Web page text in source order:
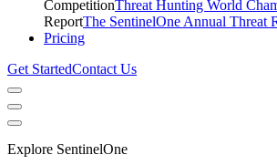
CompetitionThreat Hunting World
ReportThe SentinelOne Annual Threat
Pricing
Get StartedContact Us
Explore SentinelOne